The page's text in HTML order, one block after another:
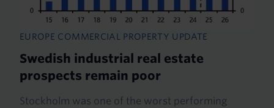
EUROPE COMMERCIAL PROPERTY UPDATE
Swedish industrial real estate
prospects remain poor
Stockholm was one of the worst performing